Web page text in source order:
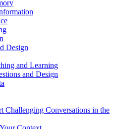
Design
and Learning
and Design
Challenging Conversations in the